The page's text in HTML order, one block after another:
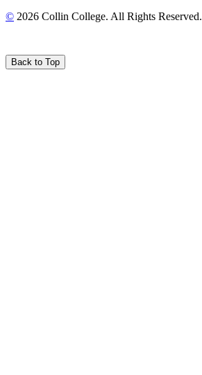
© 2026 Collin College. All Rights Reserved.
Back to Top